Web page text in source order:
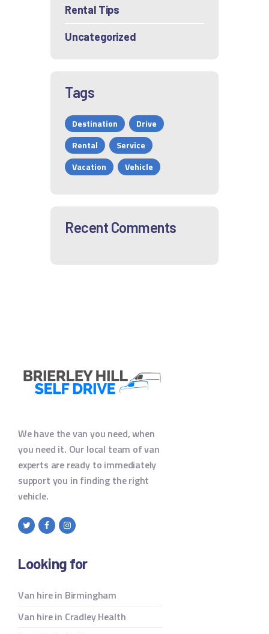
Rental Tips
Uncategorized
Tags
Destination
Drive
Rental
Service
Vacation
Vehicle
Recent Comments
We have the van you need, when
you need it. Our local team of van
experts are ready to immediately
support you in finding the right
vehicle.
Looking for
Van hire in Birmingham
Van hire in Cradley Health